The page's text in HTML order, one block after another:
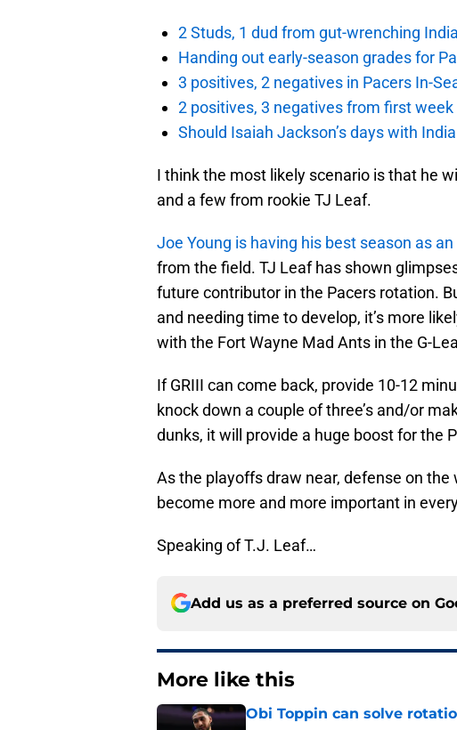
2 Studs, 1 dud from gut-wrenching
Handing out early-season grades for
3 positives, 2 negatives in Pacers In-
2 positives, 3 negatives from first
Should Isaiah Jackson’s days with
I think the most likely scenario is that he
and a few from rookie TJ Leaf.
Joe Young is having his best season as
from the field. TJ Leaf has shown
future contributor in the Pacers rotation.
and needing time to develop, it’s more
with the Fort Wayne Mad Ants in the G-
If GRIII can come back, provide 10-12
knock down a couple of three’s and/or
dunks, it will provide a huge boost for the
As the playoffs draw near, defense on
become more and more important in
Speaking of T.J. Leaf…
Add us as a preferred source on
More like this
Obi Toppin can solve